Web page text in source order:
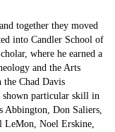
together they moved
into Candler School of
where he earned a
and the Arts
Chad Davis
shown particular skill in
Abbington, Don Saliers,
LeMon, Noel Erskine,